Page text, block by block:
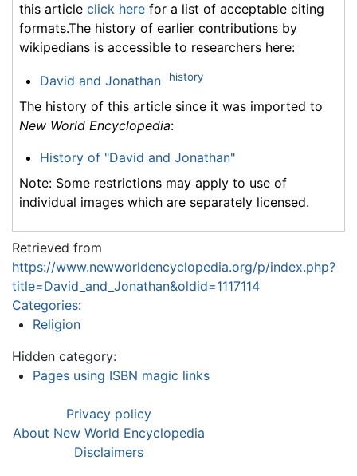
this article click here for a list of acceptable citing
formats.The history of earlier contributions by
wikipedians is accessible to researchers here:
David and Jonathan history
The history of this article since it was imported to
New World Encyclopedia:
History of "David and Jonathan"
Note: Some restrictions may apply to use of
individual images which are separately licensed.
Retrieved from
https://www.newworldencyclopedia.org/p/index.php?
title=David_and_Jonathan&oldid=1117114
Categories:
Religion
Hidden category:
Pages using ISBN magic links
Privacy policy
About New World Encyclopedia
Disclaimers